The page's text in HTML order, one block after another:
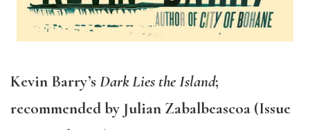
Kevin Barry’s Dark Lies the Island;
recommended by Julian Zabalbeascoa (Issue